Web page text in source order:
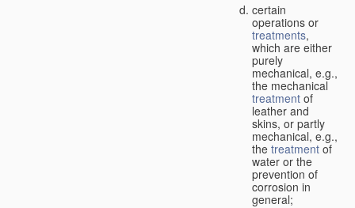
certain
operations or
treatments,
which are either
purely
mechanical, e.g.,
the mechanical
treatment of
leather and
skins, or partly
mechanical, e.g.,
the treatment of
water or the
prevention of
corrosion in
general;